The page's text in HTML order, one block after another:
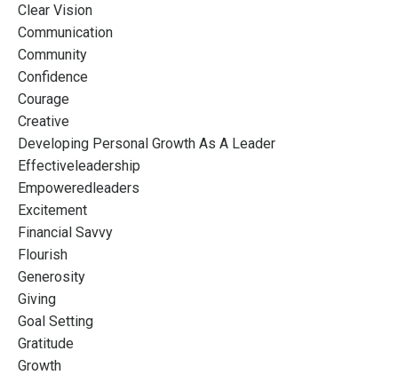
Clear Vision
Communication
Community
Confidence
Courage
Creative
Developing Personal Growth As A Leader
Effectiveleadership
Empoweredleaders
Excitement
Financial Savvy
Flourish
Generosity
Giving
Goal Setting
Gratitude
Growth